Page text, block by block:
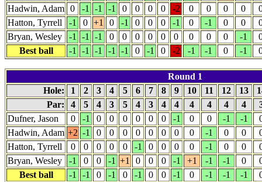
Hadwin, Adam 0 -1 -1 -1 0 0 0 0 -2 0 0 0 0
Hatton, Tyrrell
-1 0 +1 0 -1 0 0 0 -1 0 -1 0 0
Bryan, Wesley
-1 -1 -1 0 0 0 0 0 0 0 0 0 -1
Best ball
-1 -1 -1 -1 -1 0 -1 0 -2 -1 -1 0 -1
Round 1
Hole:
1 2 3 4 5 6 7 8 9 10 11 12 13
Par:
4 5 4 3 5 4 3 4 4 4 4 4 4
Dufner, Jason
0 -1 0 0 0 0 0 0 -1 0 0 -1 -1
Hadwin, Adam +2 -1 0 0 0 0 0 0 0 0 -1 0 0
Hatton, Tyrrell
0 0 0 0 0 -1 0 0 0 0 -1 0 0
Bryan, Wesley
-1 0 0 -1 +1 0 0 0 -1 +1 -1 -1 0
Best ball
-1 -1 0 -1 0 -1 0 0 -1 0 -1 -1 -1